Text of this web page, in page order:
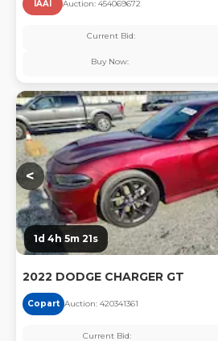
IAAI Auction: 454069672
Current Bid:
Buy Now:
<
1d 4h 5m 20s
2022 DODGE CHARGER GT
Copart Auction: 420341361
Current Bid: